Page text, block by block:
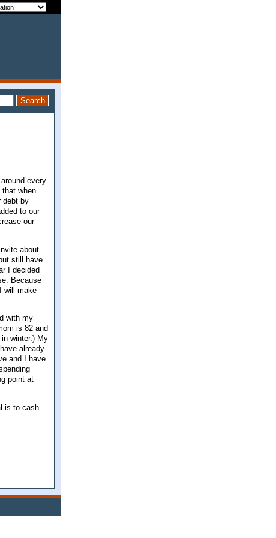
every
that when
debt by
to our
our
about
still have
I decided
Because
will make
with my
is 82 and
winter.) My
already
and I have
point at
is to cash